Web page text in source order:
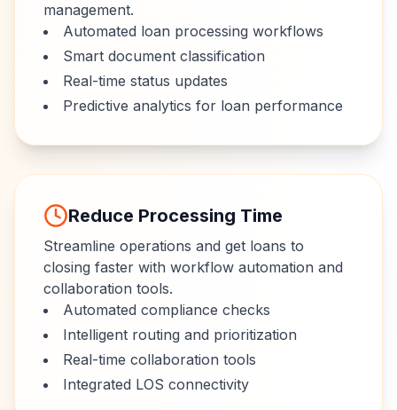
management.
Automated loan processing workflows
Smart document classification
Real-time status updates
Predictive analytics for loan performance
Reduce Processing Time
Streamline operations and get loans to
closing faster with workflow automation and
collaboration tools.
Automated compliance checks
Intelligent routing and prioritization
Real-time collaboration tools
Integrated LOS connectivity